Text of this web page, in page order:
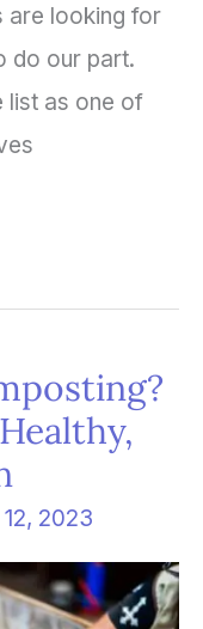
are looking for
do our part.
list as one of
2023